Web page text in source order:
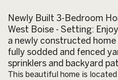
Newly Built 3-Bedroom
West Boise - Setting:
a newly constructed home
fully sodded and fenced
sprinklers and backyard
This beautiful home is